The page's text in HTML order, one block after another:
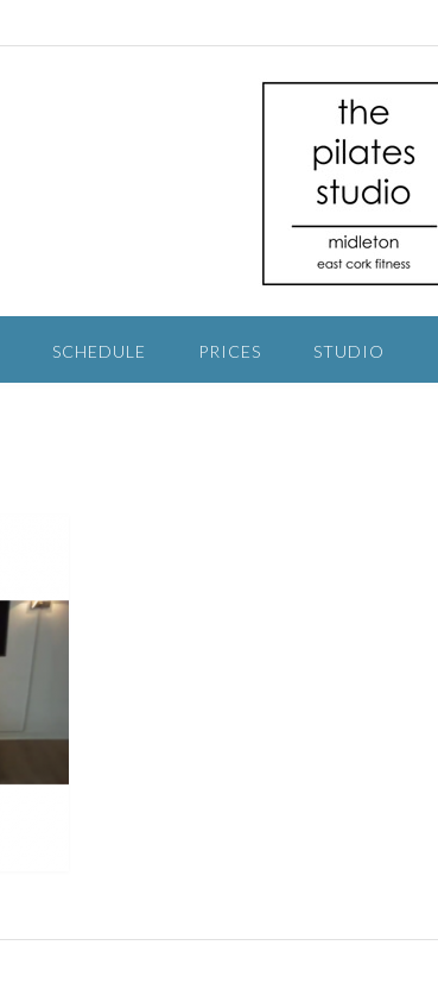
SCHEDULE PRICES STUDIO